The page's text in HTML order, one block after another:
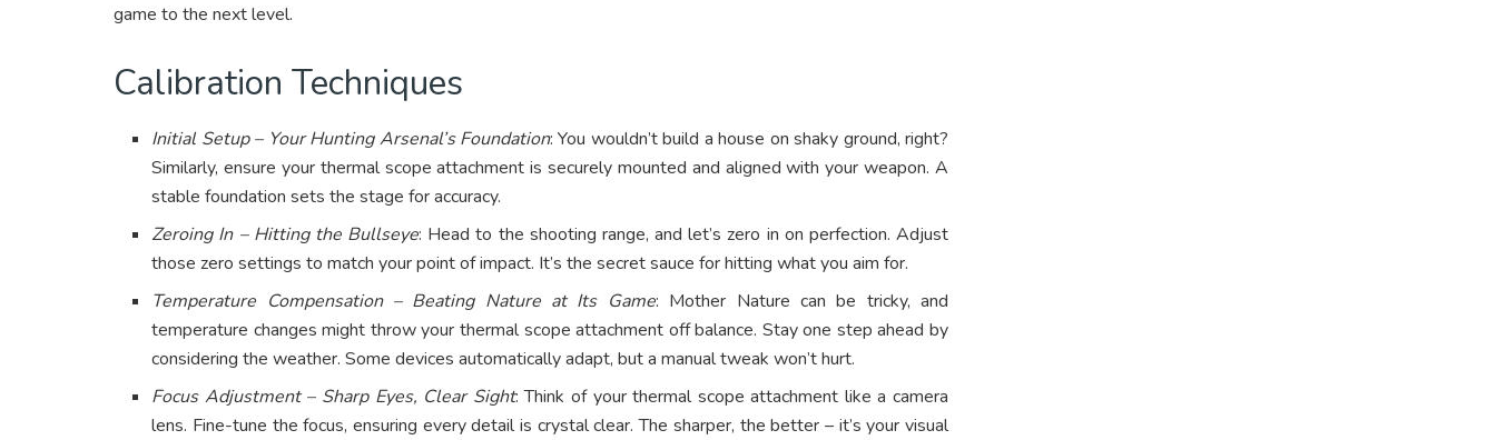
game to the next level.
Calibration Techniques
Initial Setup – Your Hunting Arsenal’s Foundation: You wouldn’t build a house on shaky ground, right?
Similarly, ensure your thermal scope attachment is securely mounted and aligned with your weapon. A
stable foundation sets the stage for accuracy.
Zeroing In – Hitting the Bullseye: Head to the shooting range, and let’s zero in on perfection. Adjust
those zero settings to match your point of impact. It’s the secret sauce for hitting what you aim for.
Temperature Compensation – Beating Nature at Its Game: Mother Nature can be tricky, and
temperature changes might throw your thermal scope attachment off balance. Stay one step ahead by
considering the weather. Some devices automatically adapt, but a manual tweak won’t hurt.
Focus Adjustment – Sharp Eyes, Clear Sight: Think of your thermal scope attachment like a camera
lens. Fine-tune the focus, ensuring every detail is crystal clear. The sharper, the better – it’s your visual